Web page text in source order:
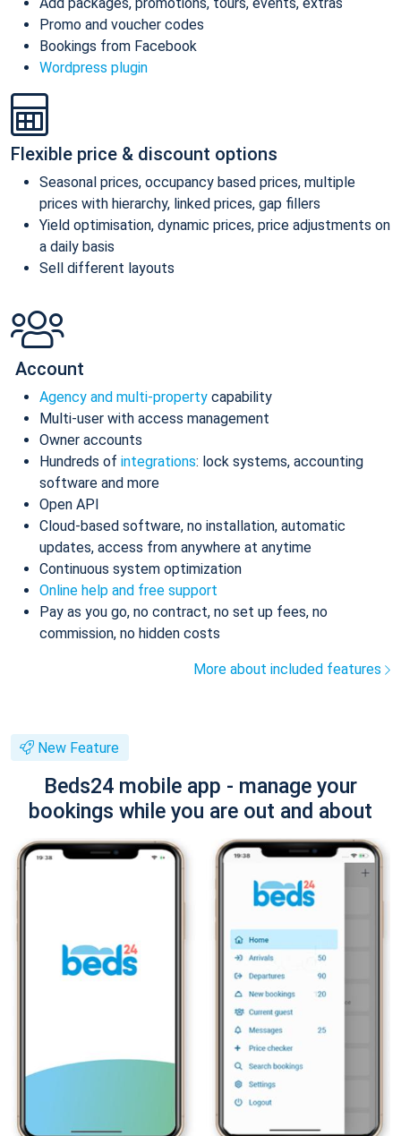
Promo and voucher codes
Bookings from Facebook
Wordpress plugin
Flexible price & discount options
Seasonal prices, occupancy based prices, multiple
prices with hierarchy, linked prices, gap fillers
Yield optimisation, dynamic prices, price adjustments on
a daily basis
Sell different layouts
Account
Agency and multi-property capability
Multi-user with access management
Owner accounts
Hundreds of integrations: lock systems, accounting
software and more
Open API
Cloud-based software, no installation, automatic
updates, access from anywhere at anytime
Continuous system optimization
Online help and free support
Pay as you go, no contract, no set up fees, no
commission, no hidden costs
More about included features
New Feature
Beds24 mobile app - manage your
bookings while you are out and about